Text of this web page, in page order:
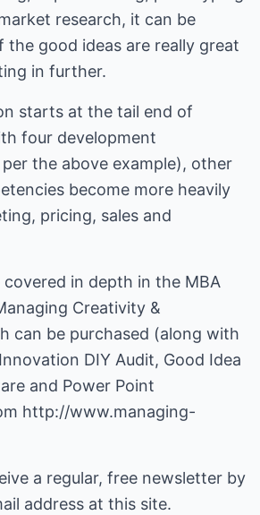
research, it can be
the good ideas are really great
in further.
starts at the tail end of
four development
the above example), other
become more heavily
pricing, sales and
in depth in the MBA
Creativity &
can be purchased (along with
DIY Audit, Good Idea
and Power Point
http://www.managing-
a regular, free newsletter by
address at this site.